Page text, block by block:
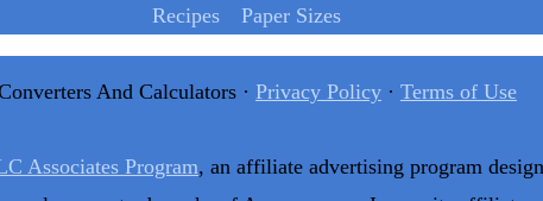
Recipes
Paper Sizes
And Calculators · Privacy Policy · Terms of Use
Associates Program, an affiliate advertising program